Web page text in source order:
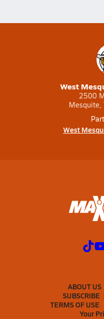
West
2500
West
ABOUT US
SUBSCRIBE
TERMS OF USE
Your